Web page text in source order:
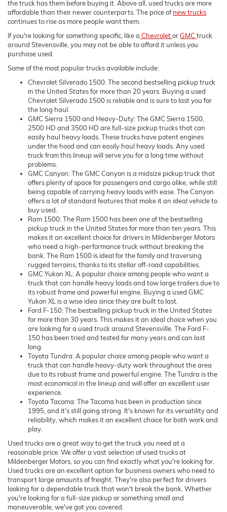
the truck has them before buying it. Above all, used trucks are more
affordable than their newer counterparts. The price ofnew trucks
continues to rise as more people want them.
If you're looking for something specific, like a ChevroletorGMC truck
around Stevensville, you may not be able to afford it unless you
purchase used.
Some of the most popular trucks available include:
Chevrolet Silverado 1500: The second bestselling pickup truck
in the United States for more than 20 years. Buying a used
Chevrolet Silverado 1500 is reliable and is sure to last you for
the long haul.
GMC Sierra 1500 and Heavy-Duty: The GMC Sierra 1500,
2500 HD and 3500 HD are full-size pickup trucks that can
easily haul heavy loads. These trucks have potent engines
under the hood and can easily haul heavy loads. Any used
truck from this lineup will serve you for a long time without
problems.
GMC Canyon: The GMC Canyon is a midsize pickup truck that
offers plenty of space for passengers and cargo alike, while still
being capable of carrying heavy loads with ease. The Canyon
offers a lot of standard features that make it an ideal vehicle to
buy used.
Ram 1500: The Ram 1500 has been one of the bestselling
pickup truck in the United States for more than ten years. This
makes it an excellent choice for drivers in Mildenberger Motors
who need a high-performance truck without breaking the
bank. The Ram 1500 is ideal for the family and traversing
rugged terrains, thanks to its stellar off-road capabilities.
GMC Yukon XL: A popular choice among people who want a
truck that can handle heavy loads and tow large trailers due to
its robust frame and powerful engine. Buying a used GMC
Yukon XL is a wise idea since they are built to last.
Ford F-150: The bestselling pickup truck in the United States
for more than 30 years. This makes it an ideal choice when you
are looking for a used truck around Stevensville. The Ford F-
150 has been tried and tested for many years and can last
long.
Toyota Tundra: A popular choice among people who want a
truck that can handle heavy-duty work throughout the area
due to its robust frame and powerful engine. The Tundra is the
most economical in the lineup and will offer an excellent user
experience.
Toyota Tacoma: The Tacoma has been in production since
1995, and it's still going strong. It's known for its versatility and
reliability, which makes it an excellent choice for both work and
play.
Used trucks are a great way to get the truck you need at a
reasonable price. We offer a vast selection of used trucks at
Mildenberger Motors, so you can find exactly what you're looking for.
Used trucks are an excellent option for business owners who need to
transport large amounts of freight. They're also perfect for drivers
looking for a dependable truck that won't break the bank. Whether
you're looking for a full-size pickup or something small and
maneuverable, we've got you covered.